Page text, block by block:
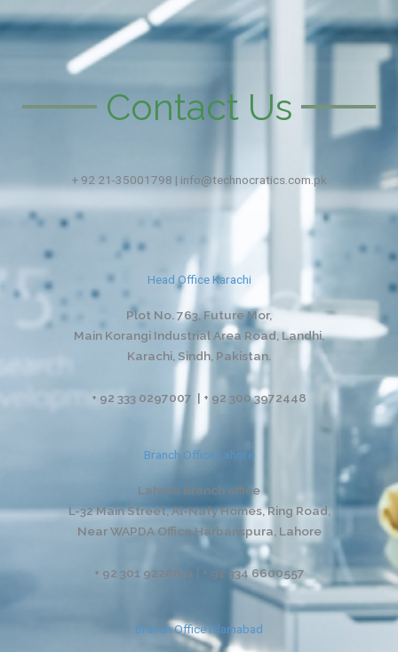
Contact Us
+ 92 21-35001798 | info@technocratics.com.pk
Head Office Karachi
Plot No. 763, Future Mor,
Main Korangi Industrial Area Road, Landhi,
Karachi, Sindh, Pakistan.
+ 92 333 0297007 | + 92 300 3972448
Branch Office Lahore
Lahore Branch office
L-32 Main Street, Al-Nafy Homes, Ring Road,
Near WAPDA Office Harbanspura, Lahore
+ 92 301 9228811 | + 92 334 6600557
Branch Office Islamabad